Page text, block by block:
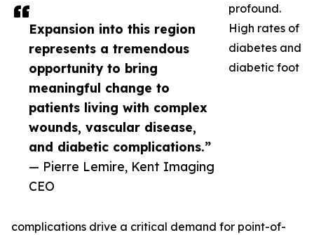
Expansion into this region
represents a tremendous
opportunity to bring
meaningful change to
patients living with complex
wounds, vascular disease,
and diabetic complications.”
— Pierre Lemire, Kent Imaging
CEO
profound.
High rates of
diabetes and
diabetic foot
complications drive a critical demand for point-of-